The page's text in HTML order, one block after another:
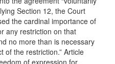
Section 12, the Court
the cardinal importance of
any restriction on that
no more than is necessary
of the restriction.” Article
of expression for,